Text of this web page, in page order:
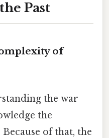
Past
of
the war
the
of that, the